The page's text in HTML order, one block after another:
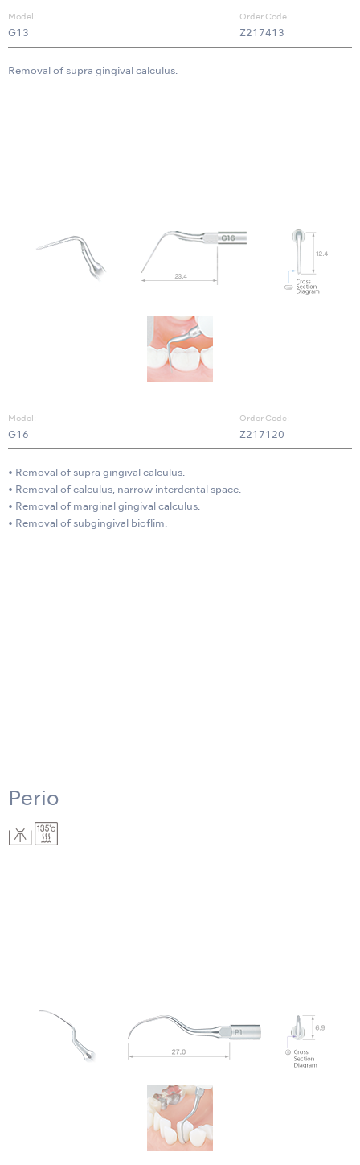
Model:
G13
Order Code:
Z217413
Removal of supra gingival calculus.
Model:
G16
Order Code:
Z217120
• Removal of supra gingival calculus.
• Removal of calculus, narrow interdental space.
• Removal of marginal gingival calculus.
• Removal of subgingival bioflim.
Perio